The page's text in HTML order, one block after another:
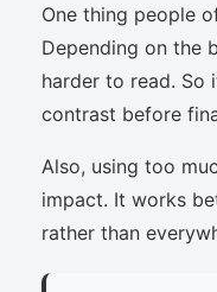
One thing people
Depending on the
harder to read. So
contrast before
Also, using too
impact. It works
rather than